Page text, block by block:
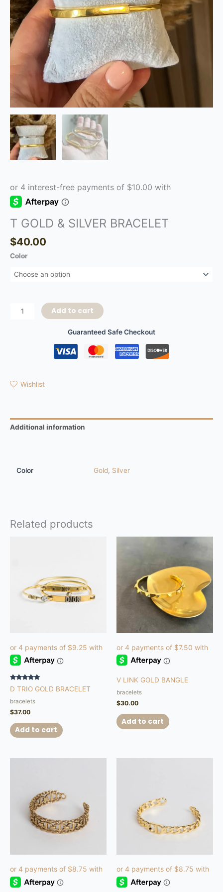
T GOLD & SILVER BRACELET
$40.00
Color
Add to cart
Guaranteed Safe Checkout
Wishlist
Additional information
Color Gold, Silver
Related products
Rated
5.00
D TRIO GOLD BRACELET
bracelets
$37.00
Add to cart
V LINK GOLD BANGLE
bracelets
$30.00
Add to cart